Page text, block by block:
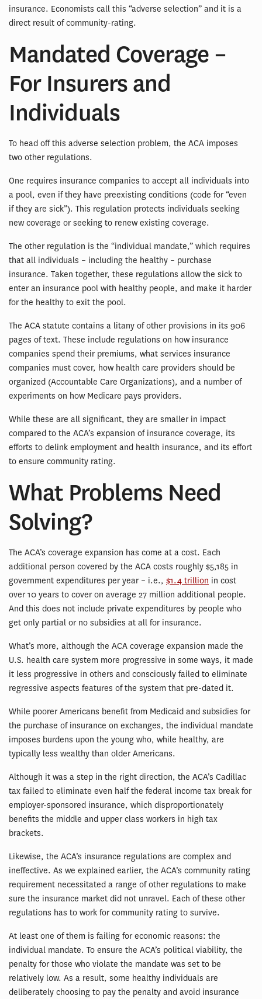
insurance. Economists call this “adverse selection” and it is a
direct result of community-rating.
Mandated Coverage –
For Insurers and
Individuals
To head off this adverse selection problem, the ACA imposes
two other regulations.
One requires insurance companies to accept all individuals into
a pool, even if they have preexisting conditions (code for “even
if they are sick”). This regulation protects individuals seeking
new coverage or seeking to renew existing coverage.
The other regulation is the “individual mandate,” which requires
that all individuals – including the healthy – purchase
insurance. Taken together, these regulations allow the sick to
enter an insurance pool with healthy people, and make it harder
for the healthy to exit the pool.
The ACA statute contains a litany of other provisions in its 906
pages of text. These include regulations on how insurance
companies spend their premiums, what services insurance
companies must cover, how health care providers should be
organized (Accountable Care Organizations), and a number of
experiments on how Medicare pays providers.
While these are all significant, they are smaller in impact
compared to the ACA’s expansion of insurance coverage, its
efforts to delink employment and health insurance, and its effort
to ensure community rating.
What Problems Need
Solving?
The ACA’s coverage expansion has come at a cost. Each
additional person covered by the ACA costs roughly $5,185 in
government expenditures per year – i.e., $1.4 trillion in cost
over 10 years to cover on average 27 million additional people.
And this does not include private expenditures by people who
get only partial or no subsidies at all for insurance.
What’s more, although the ACA coverage expansion made the
U.S. health care system more progressive in some ways, it made
it less progressive in others and consciously failed to eliminate
regressive aspects features of the system that pre-dated it.
While poorer Americans benefit from Medicaid and subsidies for
the purchase of insurance on exchanges, the individual mandate
imposes burdens upon the young who, while healthy, are
typically less wealthy than older Americans.
Although it was a step in the right direction, the ACA’s Cadillac
tax failed to eliminate even half the federal income tax break for
employer-sponsored insurance, which disproportionately
benefits the middle and upper class workers in high tax
brackets.
Likewise, the ACA’s insurance regulations are complex and
ineffective. As we explained earlier, the ACA’s community rating
requirement necessitated a range of other regulations to make
sure the insurance market did not unravel. Each of these other
regulations has to work for community rating to survive.
At least one of them is failing for economic reasons: the
individual mandate. To ensure the ACA’s political viability, the
penalty for those who violate the mandate was set to be
relatively low. As a result, some healthy individuals are
deliberately choosing to pay the penalty and avoid insurance